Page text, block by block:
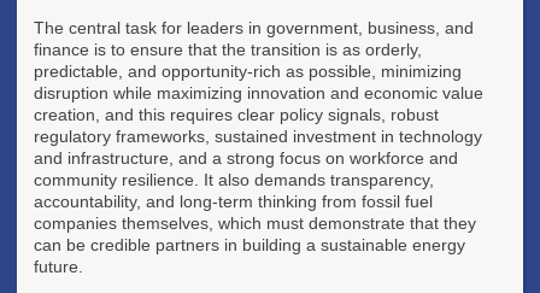
The central task for leaders in government, business, and
finance is to ensure that the transition is as orderly,
predictable, and opportunity-rich as possible, minimizing
disruption while maximizing innovation and economic value
creation, and this requires clear policy signals, robust
regulatory frameworks, sustained investment in technology
and infrastructure, and a strong focus on workforce and
community resilience. It also demands transparency,
accountability, and long-term thinking from fossil fuel
companies themselves, which must demonstrate that they
can be credible partners in building a sustainable energy
future.